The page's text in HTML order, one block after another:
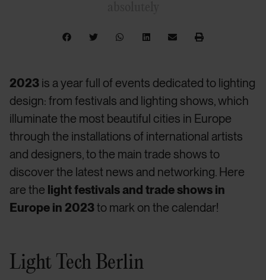
2023 is a year full of events dedicated to lighting
design: from festivals and lighting shows, which
illuminate the most beautiful cities in Europe
through the installations of international artists
and designers, to the main trade shows to
discover the latest news and networking. Here
are the light festivals and trade shows in
Europe in 2023to mark on the calendar!
Light Tech Berlin